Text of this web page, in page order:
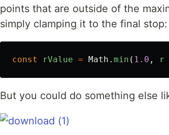
points that are outside of the
simply clamping it to the final stop:
const rValue = Math . min ( 1.0 , r
But you could do something else